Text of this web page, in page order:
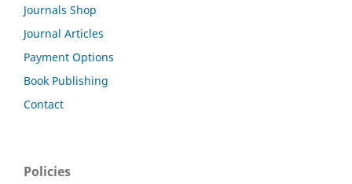
Journals Shop
Journal Articles
Payment Options
Book Publishing
Contact
Policies